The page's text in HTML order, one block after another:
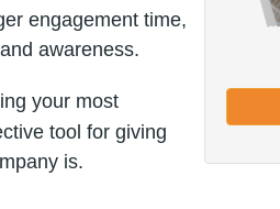
engagement time,
awareness.
your most
tool for giving
is.